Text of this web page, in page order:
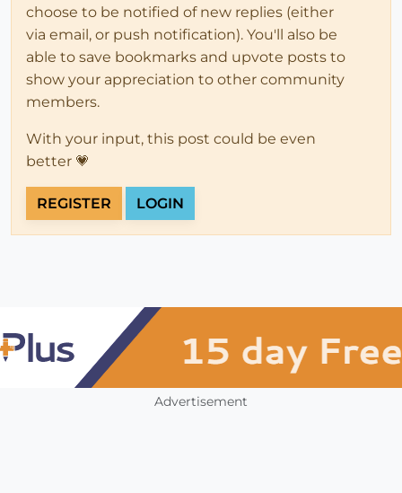
choose to be notified of new replies (either
via email, or push notification). You'll also be
able to save bookmarks and upvote posts to
show your appreciation to other community
members.
With your input, this post could be even
better 💗
REGISTER LOGIN
Advertisement